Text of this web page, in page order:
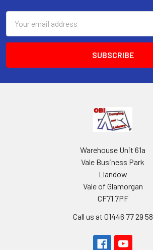
Address
Warehouse Unit 61a
Vale Business Park
Llandow
Vale of Glamorgan
CF71 7PF
Call us at 01446 77 29 58